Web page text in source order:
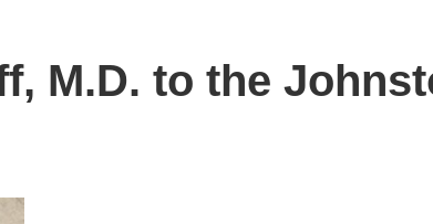
M.D. to the